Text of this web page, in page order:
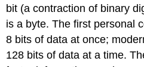
bit (a contraction of binary
is a byte. The first personal
8 bits of data at once;
128 bits of data at a time.